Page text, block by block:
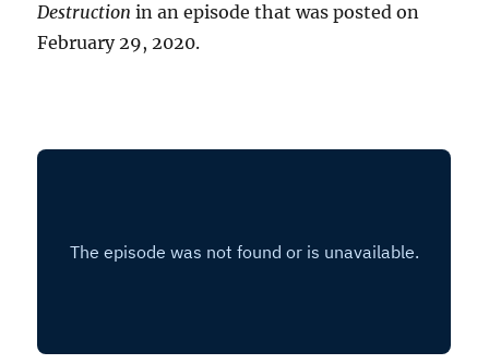
Destruction in an episode that was posted on
February 29, 2020.